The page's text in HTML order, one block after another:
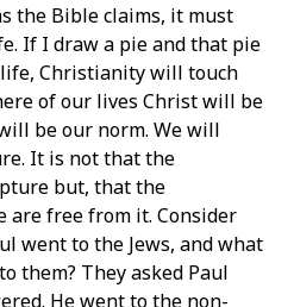
the Bible claims, it must
If I draw a pie and that pie
Christianity will touch
of our lives Christ will be
be our norm. We will
It is not that the
but, that the
are free from it. Consider
went to the Jews, and what
them? They asked Paul
He went to the non-